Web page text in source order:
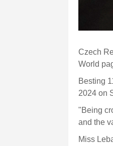
Czech
World
Besting
2024 on
"Being
and the
Miss